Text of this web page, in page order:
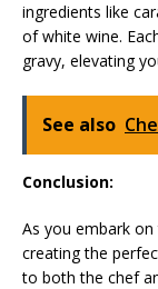
ingredients like
of white wine.
gravy, elevating
See also
Conclusion:
As you embark
creating the
to both the chef